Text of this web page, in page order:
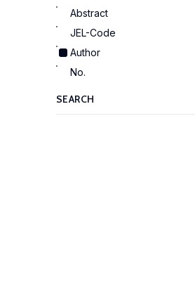
Abstract
JEL-Code
Author
No.